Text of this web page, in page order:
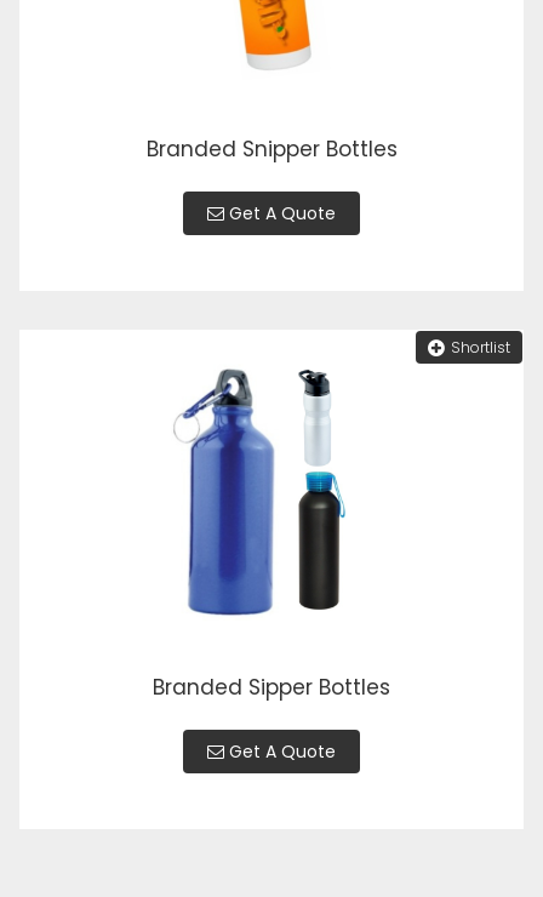
Branded Snipper Bottles
Get A Quote
Shortlist
Branded Sipper Bottles
Get A Quote